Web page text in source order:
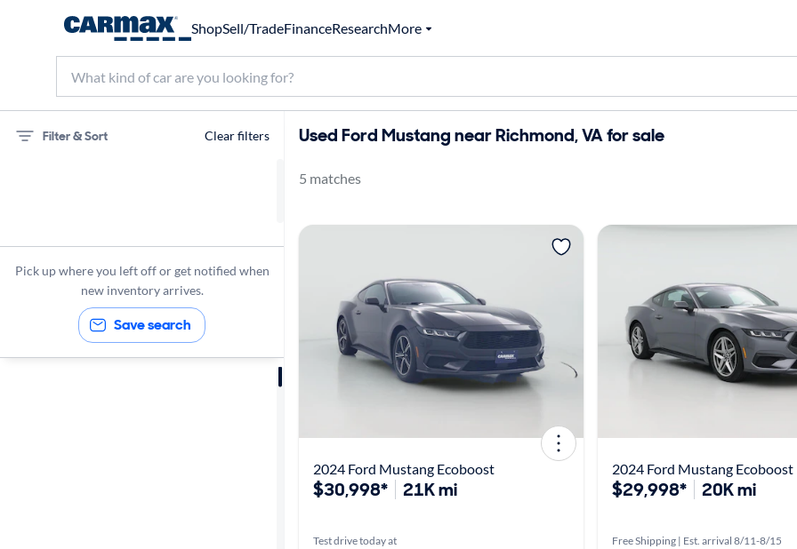
ShopSell/TradeFinanceResearchMore
Filter & Sort Clear filters
Mustang
Pick up where you left off or get notified when
new inventory arrives.
Save search
Used Ford Mustang near Richmond, VA for sale
5 matches
2024 Ford Mustang Ecoboost
$30,998* 21K mi
Test drive today at
2024 Ford Mustang Ecoboost
$29,998* 20K mi
Free Shipping | Est. arrival 8/11-8/15